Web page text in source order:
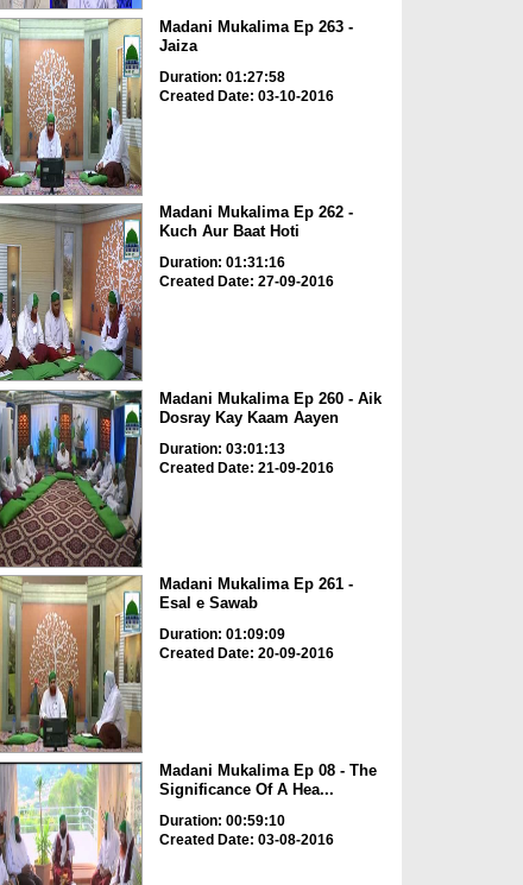
Madani Mukalima Ep 263 -
Jaiza
Duration: 01:27:58
Created Date: 03-10-2016
Madani Mukalima Ep 262 -
Kuch Aur Baat Hoti
Duration: 01:31:16
Created Date: 27-09-2016
Madani Mukalima Ep 260 - Aik
Dosray Kay Kaam Aayen
Duration: 03:01:13
Created Date: 21-09-2016
Madani Mukalima Ep 261 -
Esal e Sawab
Duration: 01:09:09
Created Date: 20-09-2016
Madani Mukalima Ep 08 - The
Significance Of A Hea...
Duration: 00:59:10
Created Date: 03-08-2016